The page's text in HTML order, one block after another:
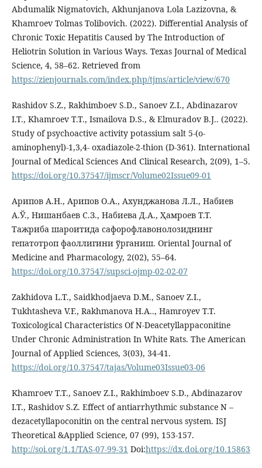
Abdumalik Nigmatovich, Akhunjanova Lola Lazizovna, &
Khamroev Tolmas Tolibovich. (2022). Differential Analysis of
Chronic Toxic Hepatitis Caused by The Introduction of
Heliotrin Solution in Various Ways. Texas Journal of Medical
Science, 4, 58–62. Retrieved from
https://zienjournals.com/index.php/tjms/article/view/670
Rashidov S.Z., Rakhimboev S.D., Sanoev Z.I., Abdinazarov
I.T., Khamroev T.T., Ismailova D.S., & Elmuradov B.J.. (2022).
Study of psychoactive activity potassium salt 5-(o-
aminophenyl)-1,3,4- oxadiazole-2-thion (D-361). International
Journal of Medical Sciences And Clinical Research, 2(09), 1–5.
https://doi.org/10.37547/ijmscr/Volume02Issue09-01
Арипов А.Н., Арипов О.А., Ахунджанова Л.Л., Набиев
А.Ў., Нишанбаев С.З., Набиева Д.А., Ҳамроев Т.Т.
Тажриба шароитида сафорофлавонолозиднинг
гепатотроп фаоллигини ўрганиш. Oriental Journal of
Medicine and Pharmacology, 2(02), 55–64.
https://doi.org/10.37547/supsci-ojmp-02-02-07
Zakhidova L.T., Saidkhodjaeva D.M., Sanoev Z.I.,
Tukhtasheva V.F., Rakhmanova H.A.., Hamroyev T.T.
Toxicological Characteristics Of N-Deacetyllappaconitine
Under Chronic Administration In White Rats. The American
Journal of Applied Sciences, 3(03), 34-41.
https://doi.org/10.37547/tajas/Volume03Issue03-06
Khamroev T.T., Sanoev Z.I., Rakhimboev S.D., Abdinazarov
I.T., Rashidov S.Z. Effect of antiarrhythmic substance N –
dezacetyllapoconitin on the central nervous system. ISJ
Theoretical &Applied Science, 07 (99), 153-157.
http://soi.org/1.1/TAS-07-99-31 Doi:https://dx.doi.org/10.15863